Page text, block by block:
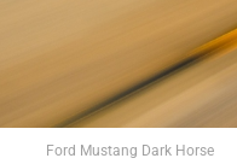
Ford Mustang Dark Horse